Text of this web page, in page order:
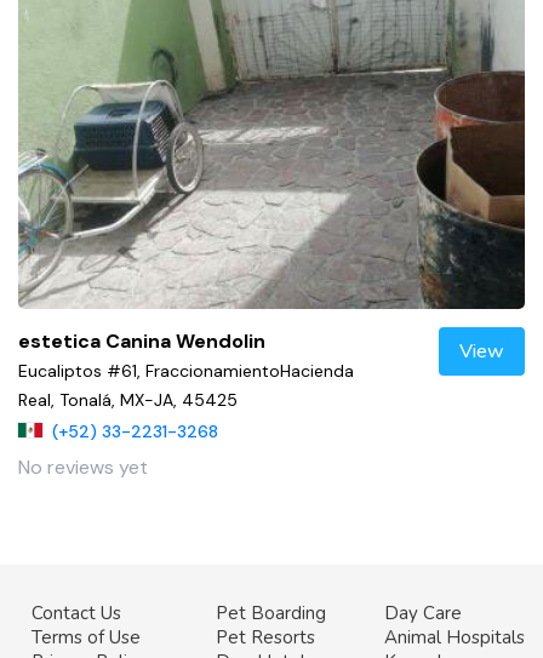
estetica Canina Wendolin
Eucaliptos #61, FraccionamientoHacienda
Real, Tonalá, MX-JA, 45425
(+52) 33-2231-3268
No reviews yet
View
Contact Us
Terms of Use
Pet Boarding
Pet Resorts
Day Care
Animal Hospitals